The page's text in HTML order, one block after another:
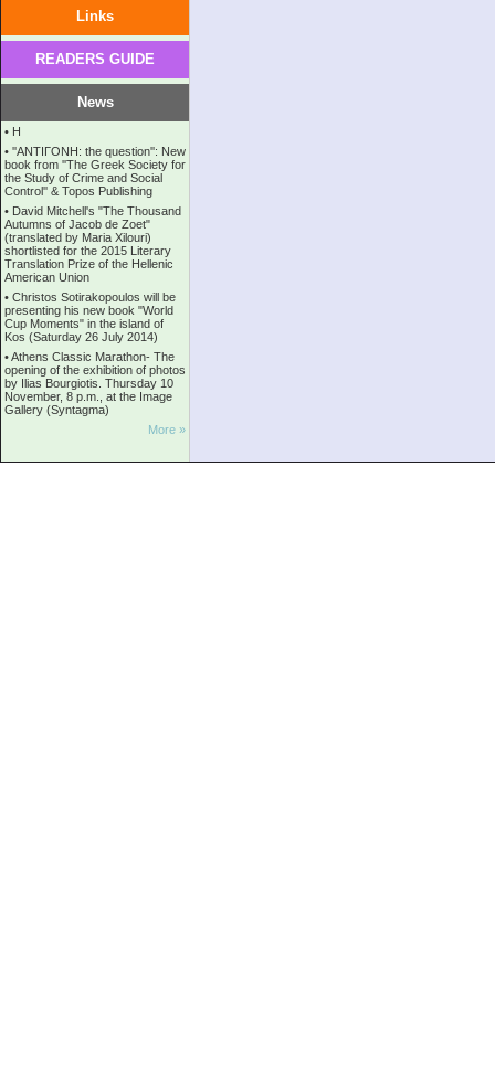
Links
READERS GUIDE
News
• Η
• ''ANTIΓONH: the question'': New
book from ''The Greek Society for
the Study of Crime and Social
Control'' & Topos Publishing
• David Mitchell's "The Thousand
Autumns of Jacob de Zoet"
(translated by Maria Xilouri)
shortlisted for the 2015 Literary
Translation Prize of the Hellenic
American Union
• Christos Sotirakopoulos will be
presenting his new book "World
Cup Moments" in the island of
Kos (Saturday 26 July 2014)
•Athens Classic Marathon- The
opening of the exhibition of photos
by Ilias Bourgiotis. Thursday 10
November, 8 p.m., at the Image
Gallery (Syntagma)
More »